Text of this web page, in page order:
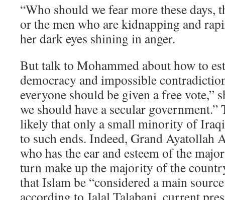
“Who should we fear more these days,
or the men who are kidnapping and
her dark eyes shining in anger.
But talk to Mohammed about how to
democracy and impossible
everyone should be given a free vote,”
we should have a secular government.”
likely that only a small minority of
to such ends. Indeed, Grand Ayatollah
who has the ear and esteem of the
turn make up the majority of the
that Islam be “considered a main
according to Jalal Talabani, current